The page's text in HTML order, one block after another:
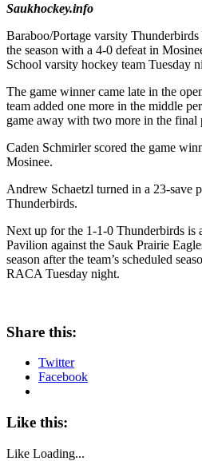
Saukhockey.info
Baraboo/Portage varsity
the season with a 4-0 defeat in
School varsity hockey team Tuesday
The game winner came late in the
team added one more in the middle
game away with two more in the final
Caden Schmirler scored the game
Mosinee.
Andrew Schaetzl turned in a 23-save
Thunderbirds.
Next up for the 1-1-0 Thunderbirds is
Pavilion against the Sauk Prairie
season after the team’s scheduled
RACA Tuesday night.
Share this:
Twitter
Facebook
Like this:
Like Loading...